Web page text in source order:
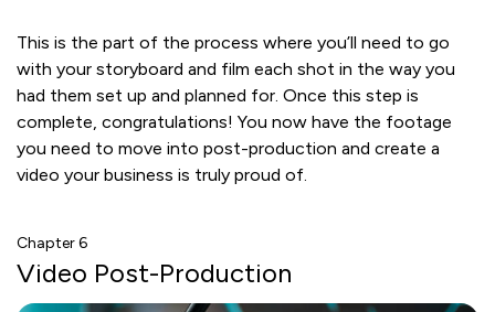
This is the part of the process where you’ll need to go
with your storyboard and film each shot in the way you
had them set up and planned for. Once this step is
complete, congratulations! You now have the footage
you need to move into post-production and create a
video your business is truly proud of.
Chapter 6
Video Post-Production